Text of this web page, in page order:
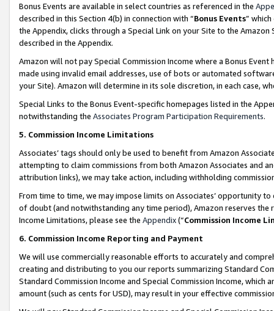
Bonus Events are available in select countries as referenced in the
described in this Section 4(b) in connection with “Bonus Events”
the Appendix, clicks through a Special Link on your Site to the
described in the Appendix.
Amazon will not pay Special Commission Income where a Bonus
made using invalid email addresses, use of bots or automated
your Site). Amazon will determine in its sole discretion, in each case,
Special Links to the Bonus Event-specific homepages listed in the
notwithstanding the Associates Program Participation Requirements.
5. Commission Income Limitations
Associates’ tags should only be used to benefit from Amazon
attempting to claim commissions from both Amazon Associates and
attribution links), we may take action, including withholding
From time to time, we may impose limits on Associates’ opportunity
of doubt (and notwithstanding any time period), Amazon reserves
Income Limitations, please see the Appendix(“Commission Income
6. Commission Income Reporting and Payment
We will use commercially reasonable efforts to accurately and
creating and distributing to you our reports summarizing Standard
Standard Commission Income and Special Commission Income,
amount (such as cents for USD), may result in your effective